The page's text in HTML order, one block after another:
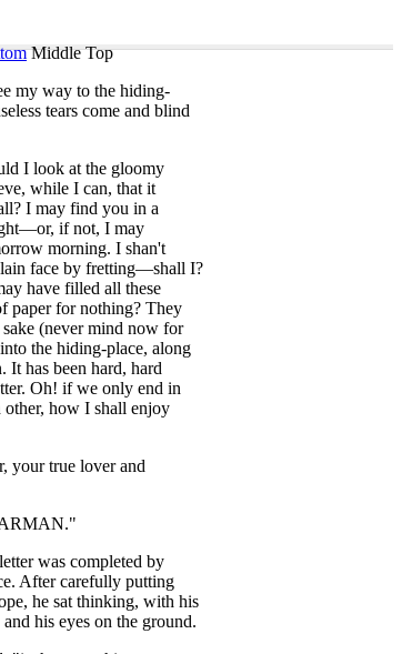
Middle Top
my way to the hiding-
tears come and blind
I look at the gloomy
, while I can, that it
? I may find you in a
—or, if not, I may
morning. I shan't
face by fretting—shall I?
have filled all these
paper for nothing? They
sake (never mind now for
into the hiding-place, along
. It has been hard, hard
. Oh! if we only end in
other, how I shall enjoy
, your true lover and
."
letter was completed by
. After carefully putting
, he sat thinking, with his
and his eyes on the ground.